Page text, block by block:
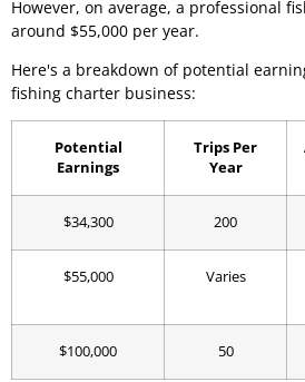
However, on average, a professional
around $55,000 per year.
Here's a breakdown of potential
fishing charter business:
Potential
Earnings
Trips Per
Year
$34,300 200
$55,000 Varies
$100,000 50